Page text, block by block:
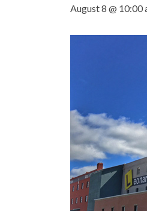
August 8 @ 10:00